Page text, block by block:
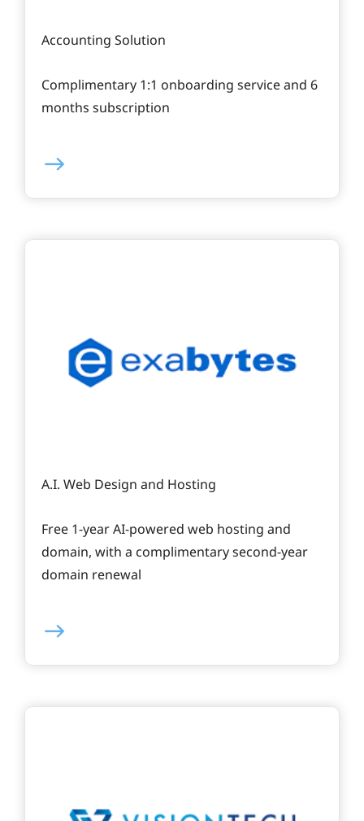
Accounting Solution
Complimentary 1:1 onboarding service and 6
months subscription
A.I. Web Design and Hosting
Free 1-year AI-powered web hosting and
domain, with a complimentary second-year
domain renewal